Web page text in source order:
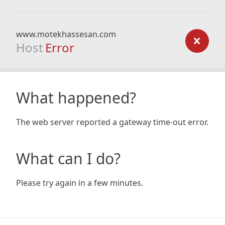
www.motekhassesan.com
Host Error
What happened?
The web server reported a gateway time-out error.
What can I do?
Please try again in a few minutes.